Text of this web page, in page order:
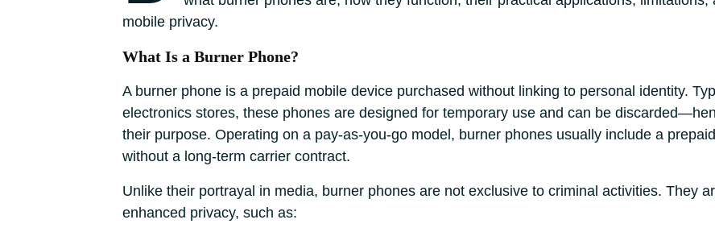
mobile privacy.
What Is a Burner Phone?
A burner phone is a prepaid mobile device purchased without linking to personal identity.
electronics stores, these phones are designed for temporary use and can be
their purpose. Operating on a pay-as-you-go model, burner phones usually include a
without a long-term carrier contract.
Unlike their portrayal in media, burner phones are not exclusive to criminal activities. They
enhanced privacy, such as: